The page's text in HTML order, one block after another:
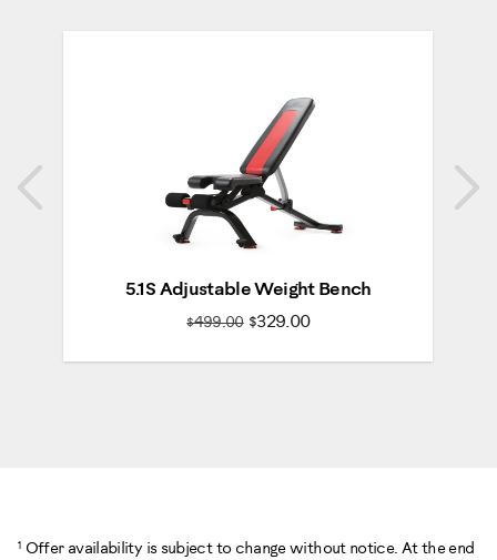
Previous
Previous
5.1S Adjustable Weight Bench
$329.00
$499.00
1
Offer availability is subject to change without notice. At the end